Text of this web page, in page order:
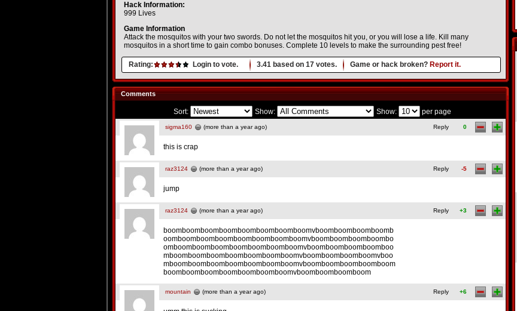
Hack Information:
999 Lives
Game Information
Attack the mosquitos with your two swords. Do not let the mosquitos hit you, or you will lose a life. Kill many
mosquitos in a short time to gain combo bonuses. Complete 10 levels to make the surrounding pest free!
Rating: Login to vote. 3.41 based on 17 votes. Game or hack broken? Report it.
Comments
Sort: Show: Show: per page
sigma160 (more than a year ago) Reply 0
this is crap
raz3124 (more than a year ago) Reply -5
jump
raz3124 (more than a year ago) Reply +3
boomboomboomboomboomboomboomboomvboomboomboomboomb
oomboomboomboomboomboomboomboomvboomboomboomboombo
omboomboomboomboomboomboomboomvboomboomboomboomboo
mboomboomboomboomboomboomboomvboomboomboomboomvboo
mboomboomboomboomboomboomboomvboomboomboomboomboom
boomboomboomboomboomboomboomvboomboomboomboom
mountain (more than a year ago) Reply +6